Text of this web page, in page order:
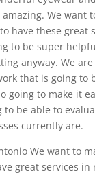
We want
have these great
to be super
anyway. We
that is going to
going to make it
to be able to
currently are.
We want to
great services